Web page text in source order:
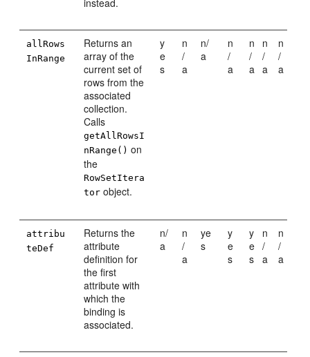
instead.
allRows
InRange
Returns an
array of the
current set of
rows from the
associated
collection.
Calls
getAllRowsI
nRange() on
the
RowSetItera
tor object.
y
e
s
n
/
a
n/
a
n
/
a
n
/
a
n
/
a
n
/
a
attribu
teDef
Returns the
attribute
definition for
the first
attribute with
which the
binding is
associated.
n/
a
n
/
a
ye
s
y
e
s
y
e
s
n
/
a
n
/
a